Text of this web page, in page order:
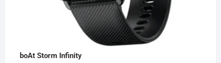
boAt Storm Infinity